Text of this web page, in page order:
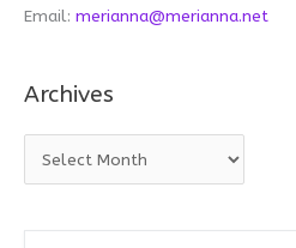
Email: merianna@merianna.net
Archives
r